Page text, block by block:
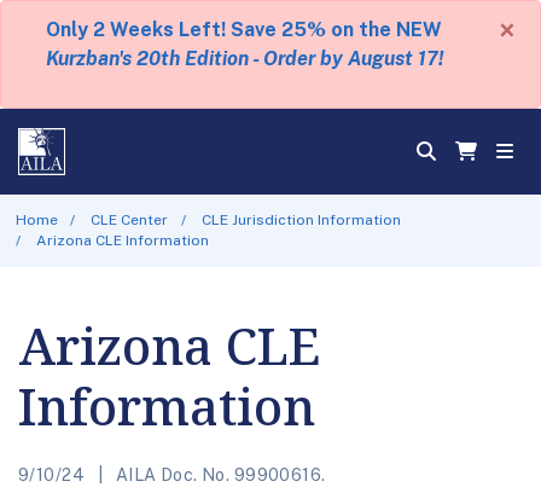
Only 2 Weeks Left! Save 25% on the NEW
Kurzban's 20th Edition - Order by August 17!
×
Home CLE Center
CLE Jurisdiction Information
Arizona CLE Information
Arizona CLE
Information
9/10/24 AILA Doc. No. 99900616.